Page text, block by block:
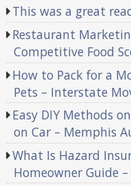
This was a great
Restaurant
Competitive Food
How to Pack for a
Pets – Interstate
Easy DIY Methods
on Car – Memphis
What Is Hazard
Homeowner Guide